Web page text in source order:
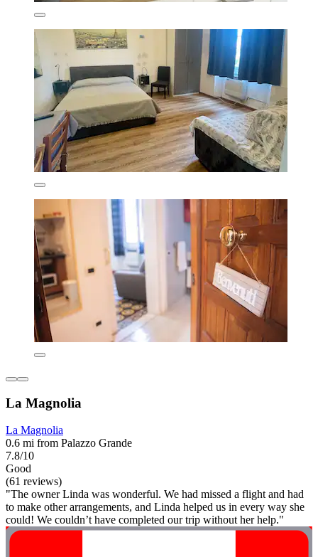
La Magnolia
La Magnolia
0.6 mi from Palazzo Grande
7.8/10
Good
(61 reviews)
"The owner Linda was wonderful. We had missed a flight and had
to make other arrangements, and Linda helped us in every way she
could! We couldn’t have completed our trip without her help."